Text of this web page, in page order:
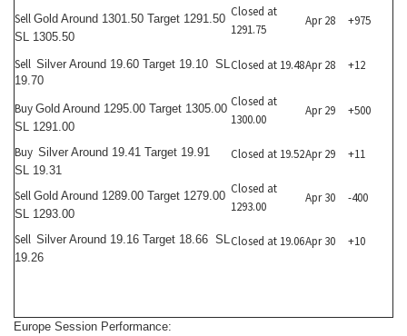
Sell Gold Around 1301.50 Target 1291.50
SL 1305.50
Closed at
1291.75
Apr 28 +975
Sell Silver Around 19.60 Target 19.10 SL
19.70
Closed at 19.48Apr 28 +12
Buy Gold Around 1295.00 Target 1305.00
SL 1291.00
Closed at
1300.00
Apr 29 +500
Buy Silver Around 19.41 Target 19.91
SL 19.31
Closed at 19.52Apr 29 +11
Sell Gold Around 1289.00 Target 1279.00
SL 1293.00
Closed at
1293.00
Apr 30 -400
Sell Silver Around 19.16 Target 18.66 SL
19.26
Closed at 19.06Apr 30 +10
Europe Session Performance: